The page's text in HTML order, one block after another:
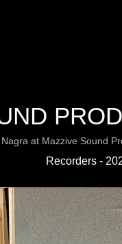
Nagra at Mazzive Sound
Recorders -